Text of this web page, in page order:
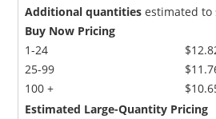
Additional quantities estimated
Buy Now Pricing
1-24
25-99
100 +
Estimated Large-Quantity Pricing